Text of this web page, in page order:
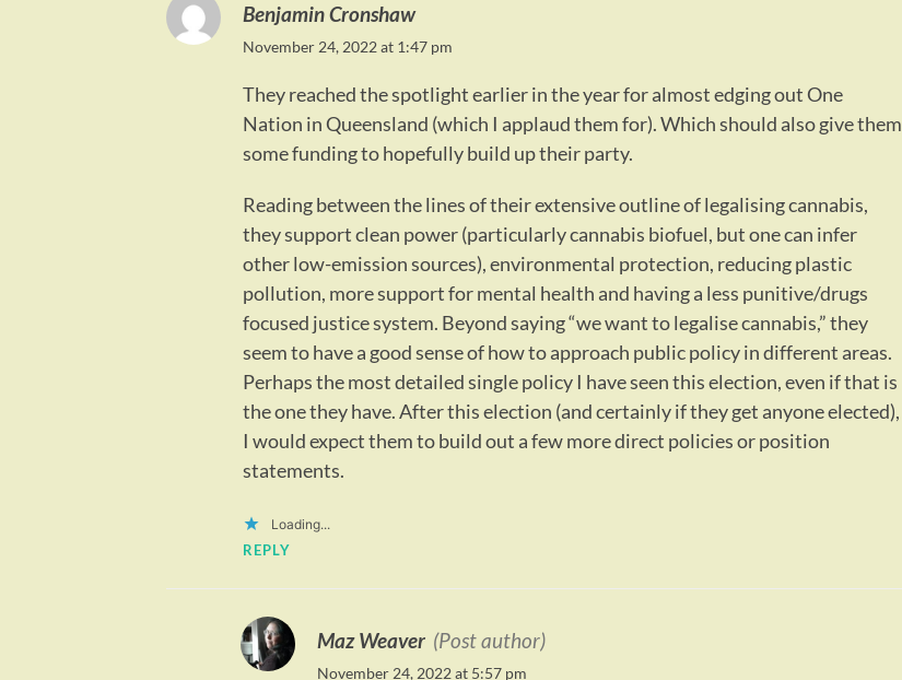
Benjamin Cronshaw
November 24, 2022 at 1:47 pm
They reached the spotlight earlier in the year for almost edging out One
Nation in Queensland (which I applaud them for). Which should also give them
some funding to hopefully build up their party.
Reading between the lines of their extensive outline of legalising cannabis,
they support clean power (particularly cannabis biofuel, but one can infer
other low-emission sources), environmental protection, reducing plastic
pollution, more support for mental health and having a less punitive/drugs
focused justice system. Beyond saying “we want to legalise cannabis,” they
seem to have a good sense of how to approach public policy in different areas.
Perhaps the most detailed single policy I have seen this election, even if that is
the one they have. After this election (and certainly if they get anyone elected),
I would expect them to build out a few more direct policies or position
statements.
Loading...
REPLY
Maz Weaver (Post author)
November 24, 2022 at 5:57 pm